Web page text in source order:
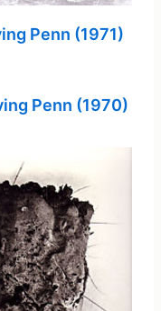
Penn (1971)
Penn (1970)